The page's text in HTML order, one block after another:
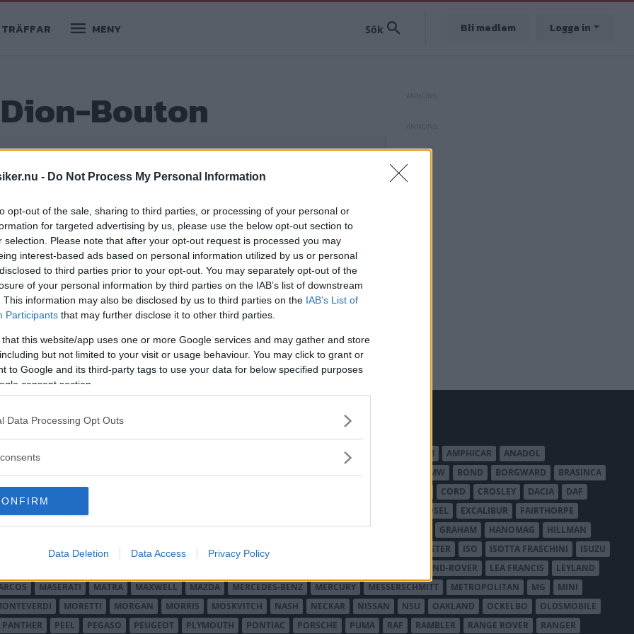
- Do Not Process My Personal Information
opt-out of the sale, sharing to third parties, or processing of your personal or
for targeted advertising by us, please use the below opt-out section to
selection. Please note that after your opt-out request is processed you may
interest-based ads based on personal information utilized by us or personal
to third parties prior to your opt-out. You may separately opt-out of the
of your personal information by third parties on the IAB’s list of downstream
This information may also be disclosed by us to third parties on the IAB’s List of
Participants that may further disclose it to other third parties.
that this website/app uses one or more Google services and may gather and store
but not limited to your visit or usage behaviour. You may click to grant or
to Google and its third-party tags to use your data for below specified purposes
consent section.
Data Processing Opt Outs
Data Deletion Data Access Privacy Policy
TRÄFFAR MENY Bli medlem Logga in
Bouton
sekelskiftet.
MINOR AMERICAN AUSTIN - BANTAM AMPHICAR
ANADOL
BMW BOND BORGWARD
BRASINCA
CATERHAM CORD CROSLEY DACIA
DAF
EDSEL EXCALIBUR
FAIRTHORPE
FORD ENGLAND FORD FRANKRIKE FORD TYSKLAND FORD USA GAZ GRAHAM HANOMAG
HILLMAN
HUMBER HUPMOBILE HYUNDAI IFA IMPERIAL INTERNATIONAL HARVESTER ISO ISOTTA FRASCHINI
ISUZU
LAND-ROVER LEA FRANCIS
LEYLAND
MASERATI MATRA MAXWELL MAZDA MERCEDES-BENZ MERCURY MESSERSCHMITT METROPOLITAN MG
MINI
MORETTI MORGAN MORRIS MOSKVITCH NASH NECKAR NISSAN NSU OAKLAND OCKELBO
OLDSMOBILE
PANTHER PEEL PEGASO PEUGEOT PLYMOUTH PONTIAC PORSCHE PUMA RAF RAMBLER RANGE ROVER RANGER